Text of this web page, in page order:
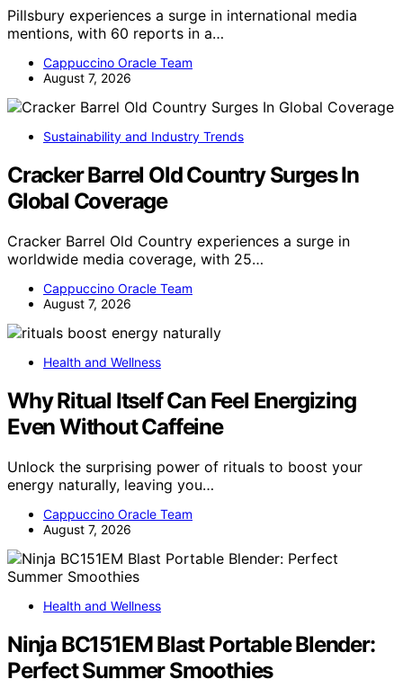
Pillsbury experiences a surge in international media
mentions, with 60 reports in a…
Cappuccino Oracle Team
August 7, 2026
Sustainability and Industry Trends
Cracker Barrel Old Country Surges In
Global Coverage
Cracker Barrel Old Country experiences a surge in
worldwide media coverage, with 25…
Cappuccino Oracle Team
August 7, 2026
Health and Wellness
Why Ritual Itself Can Feel Energizing
Even Without Caffeine
Unlock the surprising power of rituals to boost your
energy naturally, leaving you…
Cappuccino Oracle Team
August 7, 2026
Health and Wellness
Ninja BC151EM Blast Portable Blender:
Perfect Summer Smoothies